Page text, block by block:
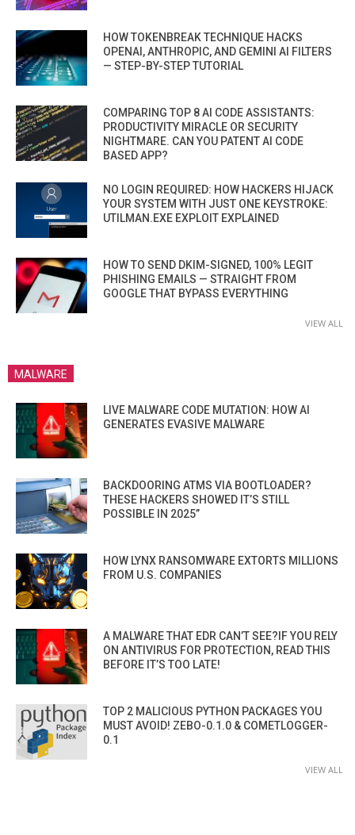
HOW TOKENBREAK TECHNIQUE HACKS
OPENAI, ANTHROPIC, AND GEMINI AI FILTERS
— STEP-BY-STEP TUTORIAL
COMPARING TOP 8 AI CODE ASSISTANTS:
PRODUCTIVITY MIRACLE OR SECURITY
NIGHTMARE. CAN YOU PATENT AI CODE
BASED APP?
NO LOGIN REQUIRED: HOW HACKERS HIJACK
YOUR SYSTEM WITH JUST ONE KEYSTROKE:
UTILMAN.EXE EXPLOIT EXPLAINED
HOW TO SEND DKIM-SIGNED, 100% LEGIT
PHISHING EMAILS — STRAIGHT FROM
GOOGLE THAT BYPASS EVERYTHING
VIEW ALL
MALWARE
LIVE MALWARE CODE MUTATION: HOW AI
GENERATES EVASIVE MALWARE
BACKDOORING ATMS VIA BOOTLOADER?
THESE HACKERS SHOWED IT’S STILL
POSSIBLE IN 2025”
HOW LYNX RANSOMWARE EXTORTS MILLIONS
FROM U.S. COMPANIES
A MALWARE THAT EDR CAN’T SEE?IF YOU RELY
ON ANTIVIRUS FOR PROTECTION, READ THIS
BEFORE IT’S TOO LATE!
TOP 2 MALICIOUS PYTHON PACKAGES YOU
MUST AVOID! ZEBO-0.1.0 & COMETLOGGER-
0.1
VIEW ALL